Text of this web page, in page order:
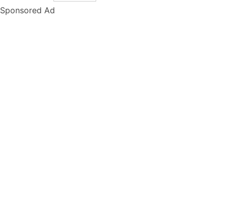
Sponsored Ad